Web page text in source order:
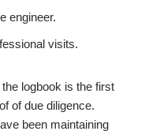
engineer.
visits.
logbook is the first
of due diligence.
been maintaining